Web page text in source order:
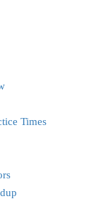
Times